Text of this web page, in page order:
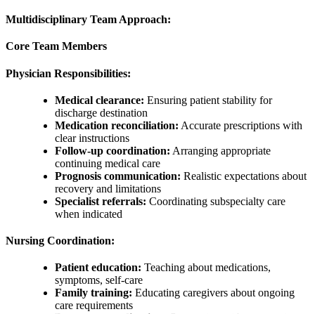
Multidisciplinary Team Approach:
Core Team Members
Physician Responsibilities:
Medical clearance: Ensuring patient stability for
discharge destination
Medication reconciliation: Accurate prescriptions with
clear instructions
Follow-up coordination: Arranging appropriate
continuing medical care
Prognosis communication: Realistic expectations about
recovery and limitations
Specialist referrals: Coordinating subspecialty care
when indicated
Nursing Coordination:
Patient education: Teaching about medications,
symptoms, self-care
Family training: Educating caregivers about ongoing
care requirements